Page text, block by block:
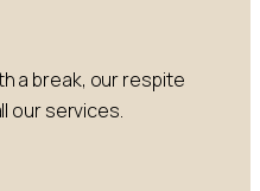
a break, our respite
our services.